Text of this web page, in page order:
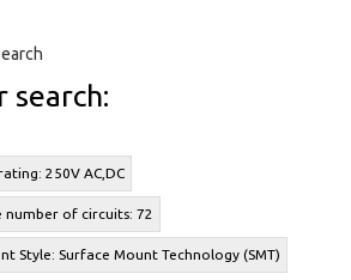
search:
250V AC,DC
number of circuits: 72
Style: Surface Mount Technology (SMT)